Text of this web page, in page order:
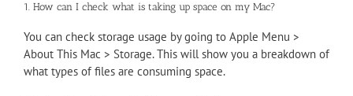
1. How can I check what is taking up space on my Mac?
You can check storage usage by going to Apple Menu >
About This Mac > Storage. This will show you a breakdown of
what types of files are consuming space.